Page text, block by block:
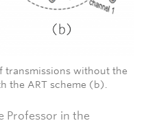
transmissions without the
the ART scheme (b).
Professor in the